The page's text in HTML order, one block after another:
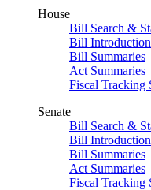
House
Bill Search &
Bill
Bill Summaries
Act Summaries
Fiscal Tracking
Senate
Bill Search &
Bill
Bill Summaries
Act Summaries
Fiscal Tracking